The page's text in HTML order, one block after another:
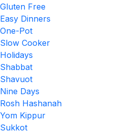
Gluten Free
Easy Dinners
One-Pot
Slow Cooker
Holidays
Shabbat
Shavuot
Nine Days
Rosh Hashanah
Yom Kippur
Sukkot